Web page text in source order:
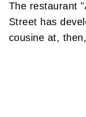
The restaurant
Street has
cousine at,